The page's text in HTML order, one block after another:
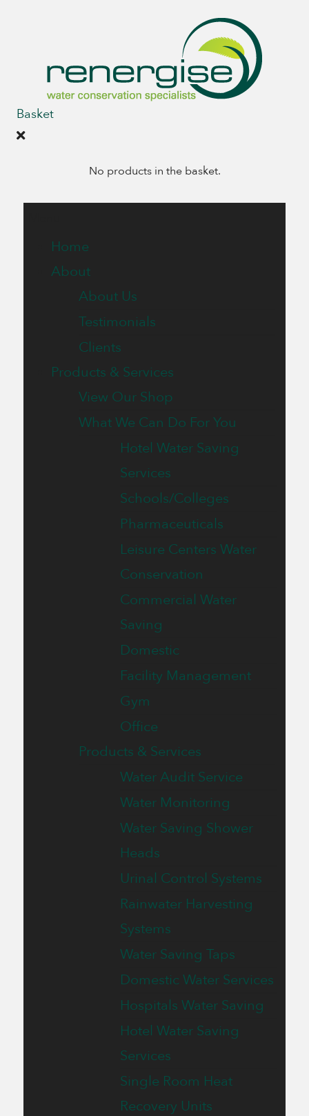
Basket
No products in the basket.
Home
About
About Us
Testimonials
Clients
Products & Services
View Our Shop
What We Can Do For You
Hotel Water Saving
Services
Schools/Colleges
Pharmaceuticals
Leisure Centers Water
Conservation
Commercial Water
Saving
Domestic
Facility Management
Gym
Office
Products & Services
Water Audit Service
Water Monitoring
Water Saving Shower
Heads
Urinal Control Systems
Rainwater Harvesting
Systems
Water Saving Taps
Domestic Water Services
Hospitals Water Saving
Hotel Water Saving
Services
Single Room Heat
Recovery Units